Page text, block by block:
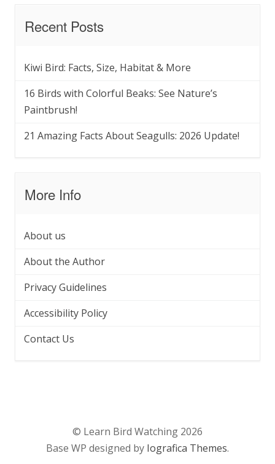
Recent Posts
Kiwi Bird: Facts, Size, Habitat & More
16 Birds with Colorful Beaks: See Nature’s
Paintbrush!
21 Amazing Facts About Seagulls: 2026 Update!
More Info
About us
About the Author
Privacy Guidelines
Accessibility Policy
Contact Us
© Learn Bird Watching 2026
Base WP designed by Iografica Themes.